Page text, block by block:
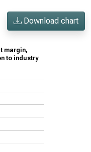
Download chart
margin,
to industry